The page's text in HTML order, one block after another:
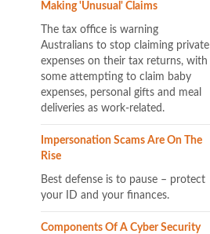
Making 'unusual' Claims
The tax office is warning
Australians to stop claiming private
expenses on their tax returns, with
some attempting to claim baby
expenses, personal gifts and meal
deliveries as work-related.
Impersonation Scams Are On The
Rise
Best defense is to pause – protect
your ID and your finances.
Components Of A Cyber Security